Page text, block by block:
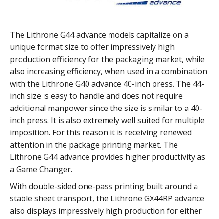
The Lithrone G44 advance models capitalize on a
unique format size to offer impressively high
production efficiency for the packaging market, while
also increasing efficiency, when used in a combination
with the Lithrone G40 advance 40-inch press. The 44-
inch size is easy to handle and does not require
additional manpower since the size is similar to a 40-
inch press. It is also extremely well suited for multiple
imposition. For this reason it is receiving renewed
attention in the package printing market. The
Lithrone G44 advance provides higher productivity as
a Game Changer.
With double-sided one-pass printing built around a
stable sheet transport, the Lithrone GX44RP advance
also displays impressively high production for either